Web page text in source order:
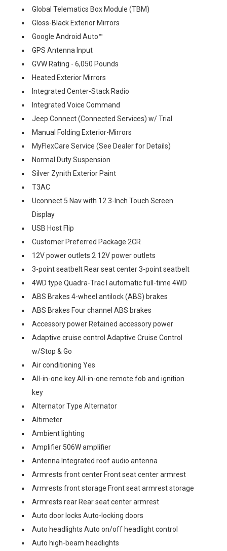
Global Telematics Box Module (TBM)
Gloss-Black Exterior Mirrors
Google Android Auto™
GPS Antenna Input
GVW Rating - 6,050 Pounds
Heated Exterior Mirrors
Integrated Center-Stack Radio
Integrated Voice Command
Jeep Connect (Connected Services) w/ Trial
Manual Folding Exterior-Mirrors
MyFlexCare Service (See Dealer for Details)
Normal Duty Suspension
Silver Zynith Exterior Paint
T3AC
Uconnect 5 Nav with 12.3-Inch Touch Screen
Display
USB Host Flip
Customer Preferred Package 2CR
12V power outlets 2 12V power outlets
3-point seatbelt Rear seat center 3-point seatbelt
4WD type Quadra-Trac I automatic full-time 4WD
ABS Brakes 4-wheel antilock (ABS) brakes
ABS Brakes Four channel ABS brakes
Accessory power Retained accessory power
Adaptive cruise control Adaptive Cruise Control
w/Stop & Go
Air conditioning Yes
All-in-one key All-in-one remote fob and ignition
key
Alternator Type Alternator
Altimeter
Ambient lighting
Amplifier 506W amplifier
Antenna Integrated roof audio antenna
Armrests front center Front seat center armrest
Armrests front storage Front seat armrest storage
Armrests rear Rear seat center armrest
Auto door locks Auto-locking doors
Auto headlights Auto on/off headlight control
Auto high-beam headlights